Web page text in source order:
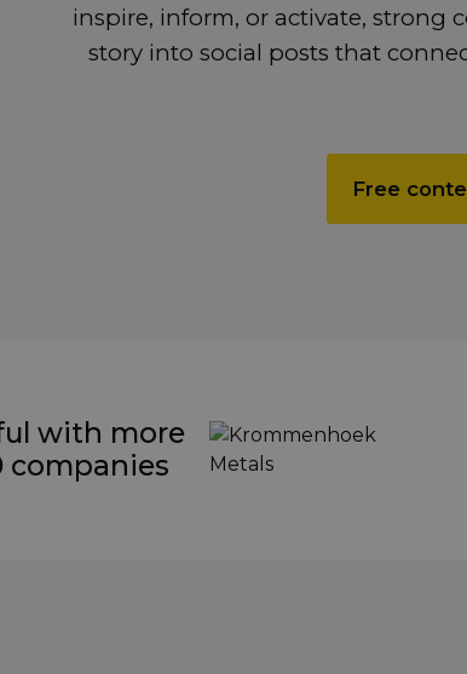
inspire, inform, or activate, strong
story into social posts that
Free
with more
companies